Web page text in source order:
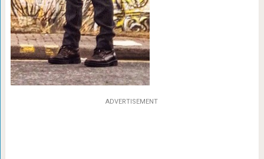
ADVERTISEMENT